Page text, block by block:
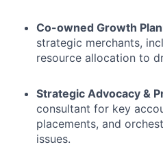
Co-owned Growth
strategic merchants,
resource allocation to
Strategic Advocacy &
consultant for key
placements, and
issues.